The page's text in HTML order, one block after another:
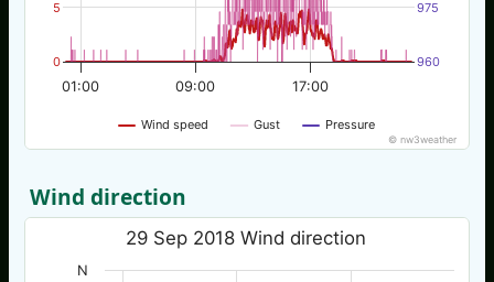
Wind speed Gust Pressure
01:00 09:00 17:00
0
5
960
975
© nw3weather
Wind direction
29 Sep 2018 Wind direction
N